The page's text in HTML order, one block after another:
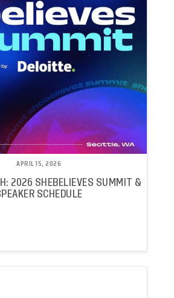
APRIL 15, 2026
2026 SHEBELIEVES SUMMIT &
SCHEDULE